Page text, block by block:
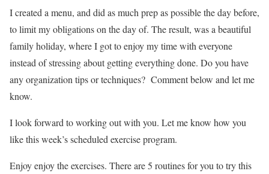
I created a menu, and did as much prep as possible the day before,
to limit my obligations on the day of. The result, was a beautiful
family holiday, where I got to enjoy my time with everyone
instead of stressing about getting everything done. Do you have
any organization tips or techniques? Comment below and let me
know.
I look forward to working out with you. Let me know how you
like this week’s scheduled exercise program.
Enjoy enjoy the exercises. There are 5 routines for you to try this